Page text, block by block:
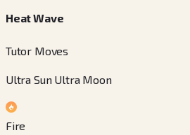
Heat Wave
Tutor Moves
Ultra Sun Ultra Moon
Fire